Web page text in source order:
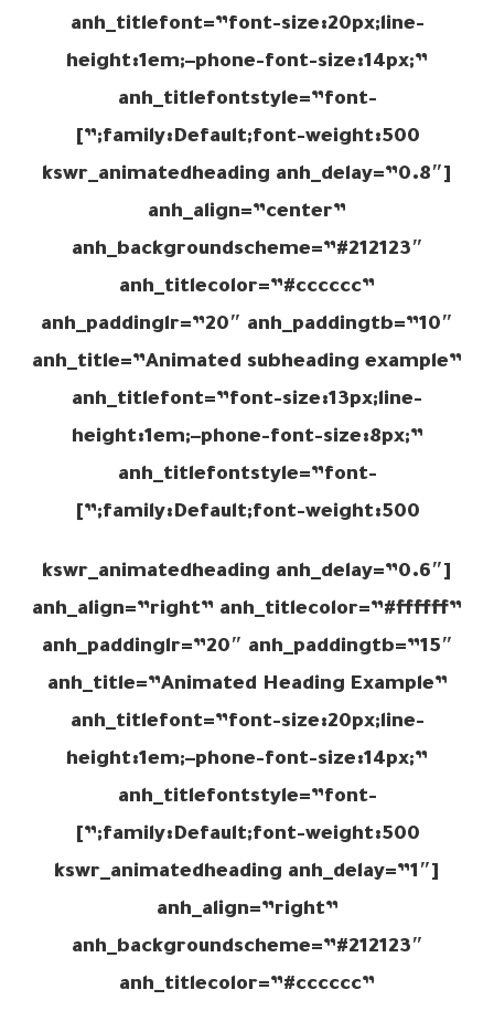
anh_titlefont=”font-size:20px;line-
height:1em;–phone-font-size:14px;”
anh_titlefontstyle=”font-
family:Default;font-weight:500;”]
[kswr_animatedheading anh_delay=”0.8″
anh_align=”center”
anh_backgroundscheme=”#212123″
anh_titlecolor=”#cccccc”
anh_paddinglr=”20″ anh_paddingtb=”10″
anh_title=”Animated subheading example”
anh_titlefont=”font-size:13px;line-
height:1em;–phone-font-size:8px;”
anh_titlefontstyle=”font-
family:Default;font-weight:500;”]
[kswr_animatedheading anh_delay=”0.6″
anh_align=”right” anh_titlecolor=”#ffffff”
anh_paddinglr=”20″ anh_paddingtb=”15″
anh_title=”Animated Heading Example”
anh_titlefont=”font-size:20px;line-
height:1em;–phone-font-size:14px;”
anh_titlefontstyle=”font-
family:Default;font-weight:500;”]
[kswr_animatedheading anh_delay=”1″
anh_align=”right”
anh_backgroundscheme=”#212123″
anh_titlecolor=”#cccccc”